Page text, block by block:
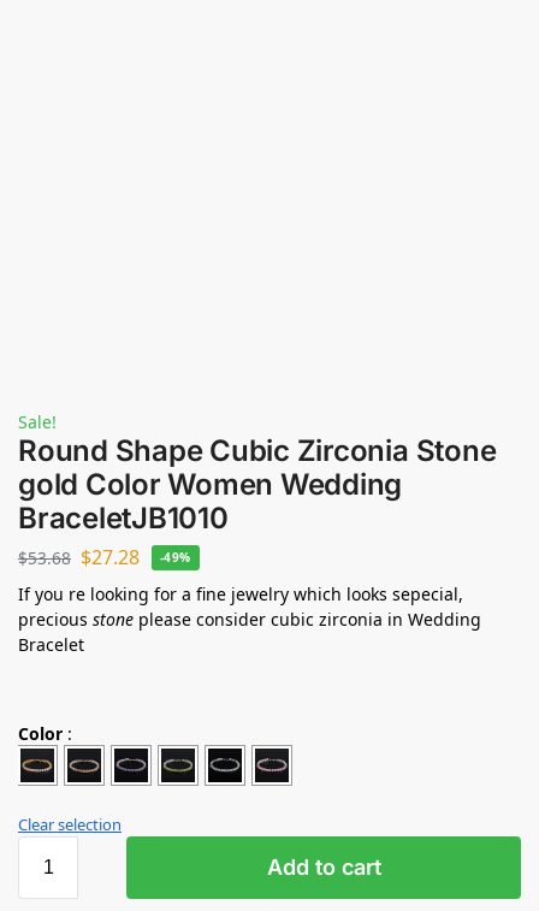
Sale!
Round Shape Cubic Zirconia Stone
gold Color Women Wedding
BraceletJB1010
$53.68 $27.28 -49%
If you re looking for a fine jewelry which looks sepecial,
precious stone please consider cubic zirconia in Wedding
Bracelet
Color :
Clear selection
Add to cart